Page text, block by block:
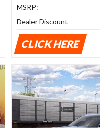
MSRP:
Dealer Discount
CLICK HERE